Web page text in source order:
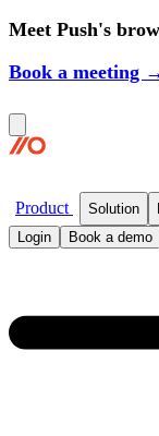
Meet Push's
Book a meeting
Product Solution
Login Book a demo